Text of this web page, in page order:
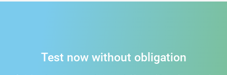
Test now without obligation